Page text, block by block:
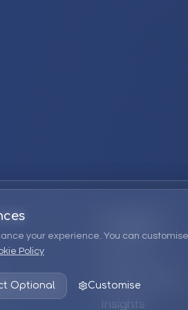
your experience. You can
Policy
Optional Customise
EPM Products
Insights